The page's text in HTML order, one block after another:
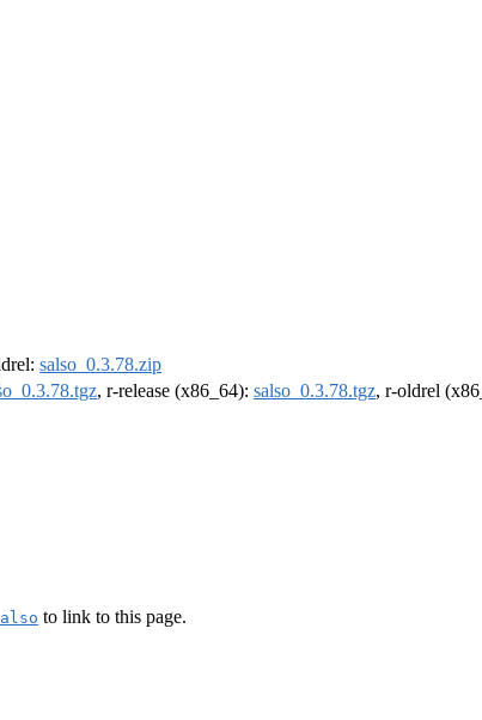
salso_0.3.78.zip
, r-release (x86_64): salso_0.3.78.tgz, r-oldrel
to link to this page.